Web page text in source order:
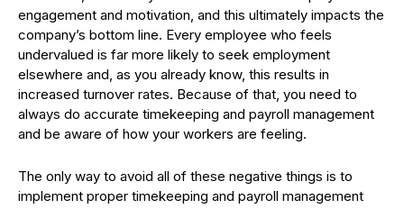
engagement and motivation, and this ultimately impacts the
company’s bottom line. Every employee who feels
undervalued is far more likely to seek employment
elsewhere and, as you already know, this results in
increased turnover rates. Because of that, you need to
always do accurate timekeeping and payroll management
and be aware of how your workers are feeling.
The only way to avoid all of these negative things is to
implement proper timekeeping and payroll management